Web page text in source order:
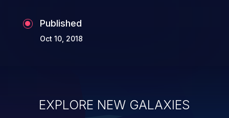
Published
Oct 10, 2018
EXPLORE NEW GALAXIES